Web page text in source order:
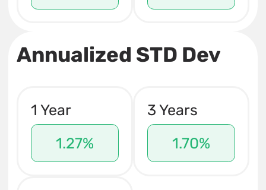
Annualized STD Dev
1 Year
1.27%
3 Years
1.70%